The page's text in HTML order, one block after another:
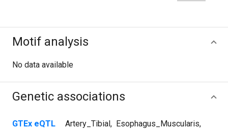
Motif analysis
No data available
Genetic associations
GTEx eQTL Artery_Tibial, Esophagus_Muscularis,